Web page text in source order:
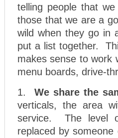
telling people that
those that we are a
wild when they go in
put a list together.
makes sense to work
menu boards, drive-
1. We share the
verticals, the area
service. The level
replaced by